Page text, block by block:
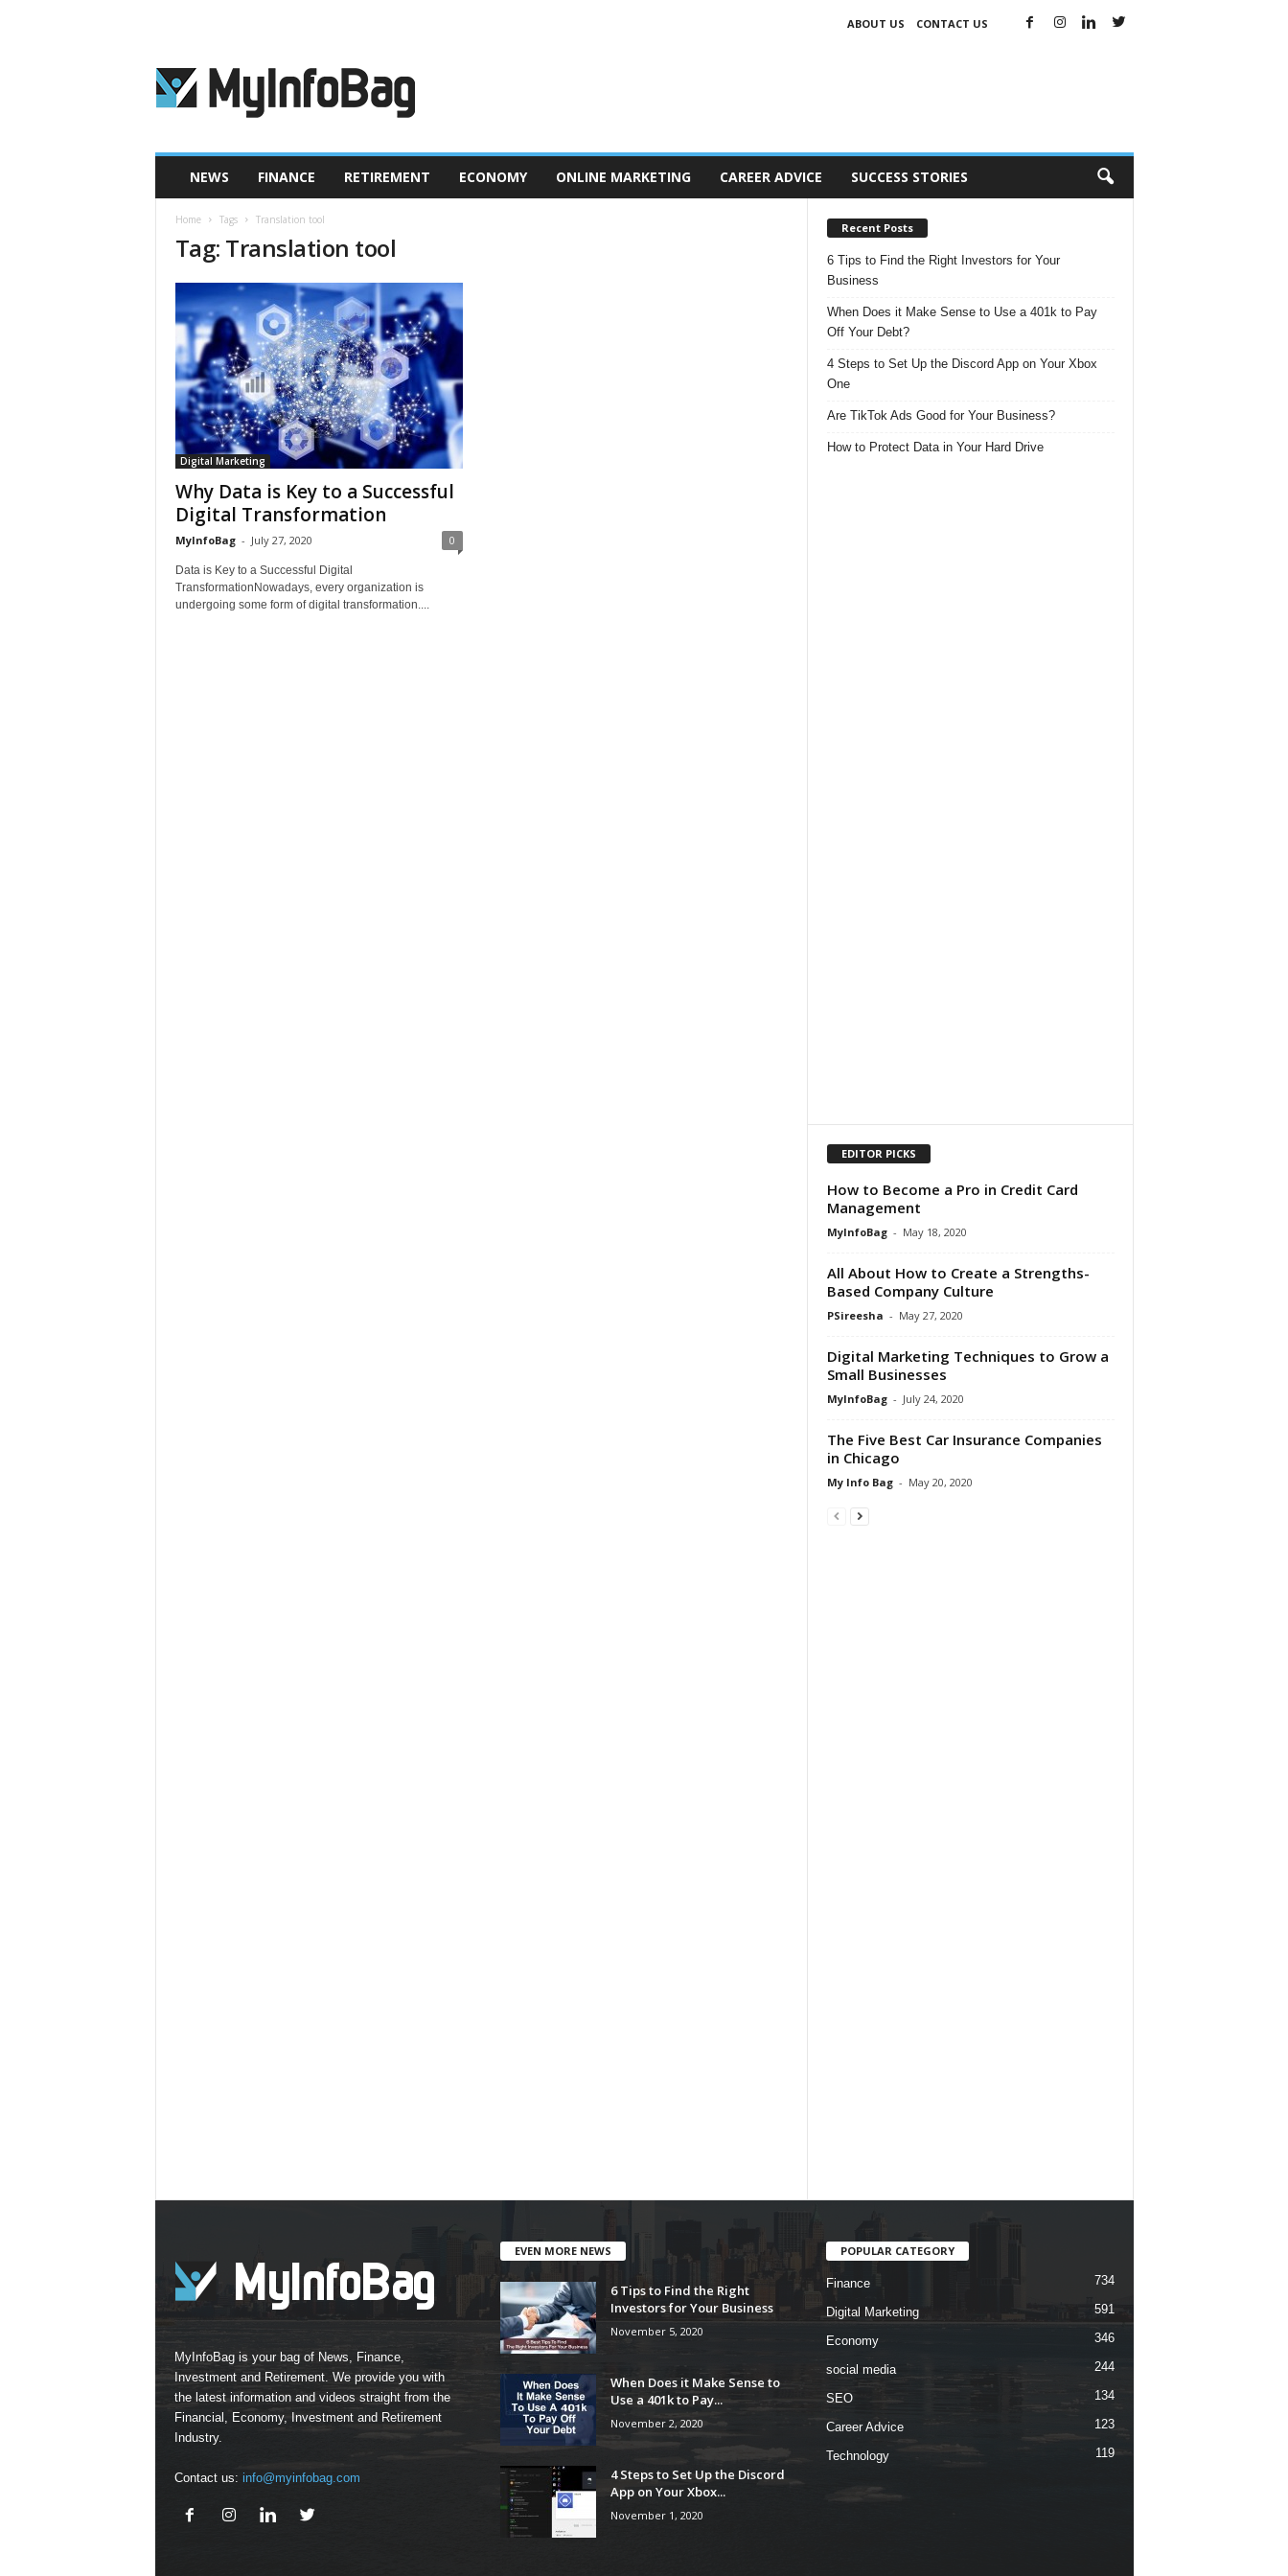
ABOUT US
CONTACT US
y
I
n
NEWS FINANCE RETIREMENT ECONOMY ONLINE MARKETING CAREER ADVICE SUCCESS STORIES
Home Tags Translation tool
Tag: Translation tool
Digital Marketing
Why Data is Key to a Successful
Digital Transformation
MyInfoBag - July 27, 2020 0
Data is Key to a Successful Digital
TransformationNowadays, every organization is
undergoing some form of digital transformation....
Recent Posts
6 Tips to Find the Right Investors for Your
Business
When Does it Make Sense to Use a 401k to Pay
Off Your Debt?
4 Steps to Set Up the Discord App on Your Xbox
One
Are TikTok Ads Good for Your Business?
How to Protect Data in Your Hard Drive
EDITOR PICKS
How to Become a Pro in Credit Card
Management
MyInfoBag - May 18, 2020
All About How to Create a Strengths-
Based Company Culture
PSireesha - May 27, 2020
Digital Marketing Techniques to Grow a
Small Businesses
MyInfoBag - July 24, 2020
The Five Best Car Insurance Companies
in Chicago
My Info Bag - May 20, 2020
MyInfoBag is your bag of News, Finance,
Investment and Retirement. We provide you with
the latest information and videos straight from the
Financial, Economy, Investment and Retirement
Industry.
Contact us: info@myinfobag.com
EVEN MORE NEWS
6 Tips to Find the Right
Investors for Your Business
November 5, 2020
When Does it Make Sense to
Use a 401k to Pay...
November 2, 2020
4 Steps to Set Up the Discord
App on Your Xbox...
November 1, 2020
POPULAR CATEGORY
Finance 734
Digital Marketing 591
Economy 346
social media 244
SEO 134
Career Advice 123
Technology 119